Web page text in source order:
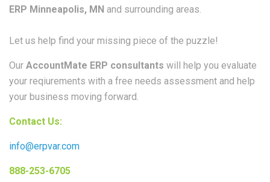
ERP Minneapolis, MN and surrounding areas.
Let us help find your missing piece of the puzzle!
Our AccountMate ERP consultants will help you evaluate
your reqiurements with a free needs assessment and help
your business moving forward.
Contact Us:
info@erpvar.com
888-253-6705